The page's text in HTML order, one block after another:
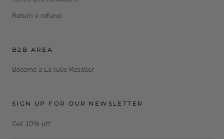
Return e refund
B2B AREA
Become a La Julie Reseller
SIGN UP FOR OUR NEWSLETTER
Get 10% off